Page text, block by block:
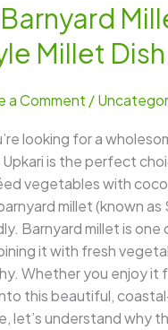
Barnyard
Millet Dish
a Comment /
looking for a
Upkari is the perfect
vegetables with
millet (known
Barnyard millet is
it with fresh
Whether you enjoy it
this beautiful,
let’s understand why